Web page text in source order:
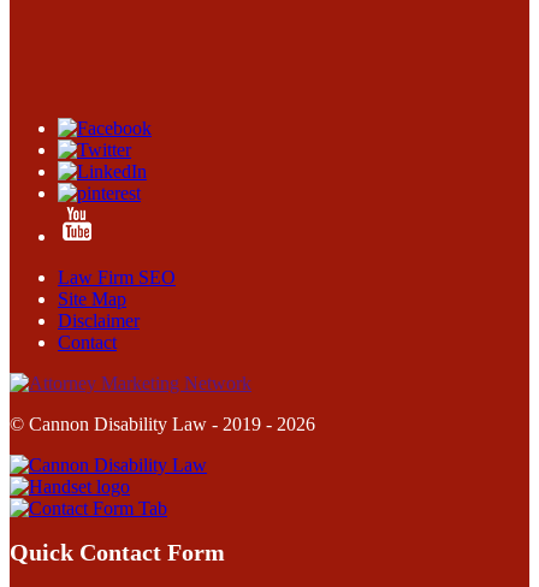
Law Firm SEO
Site Map
Disclaimer
Contact
© Cannon Disability Law - 2019 - 2026
Quick Contact Form